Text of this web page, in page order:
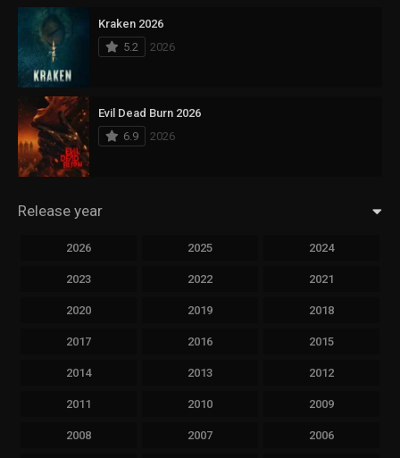
Kraken 2026
5.2
2026
Evil Dead Burn 2026
6.9
2026
Release year
2026 2025 2024
2023 2022 2021
2020 2019 2018
2017 2016 2015
2014 2013 2012
2011 2010 2009
2008 2007 2006